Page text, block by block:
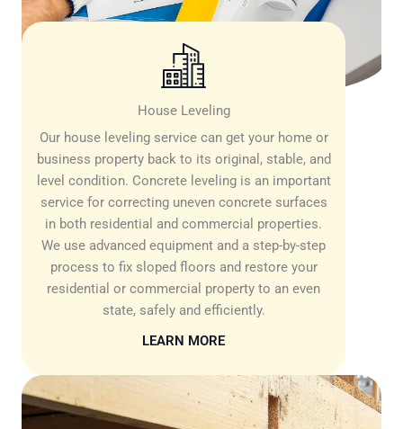
House Leveling
Our house leveling service can get your home or
business property back to its original, stable, and
level condition. Concrete leveling is an important
service for correcting uneven concrete surfaces
in both residential and commercial properties.
We use advanced equipment and a step-by-step
process to fix sloped floors and restore your
residential or commercial property to an even
state, safely and efficiently.
LEARN MORE